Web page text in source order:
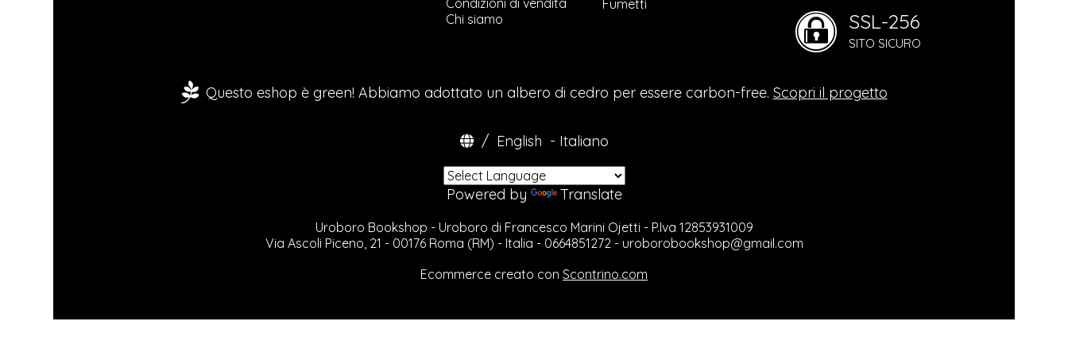
Chi siamo
Chicano
Tattoo Art
Oriental
Kustom
Art & Illustration
Photography
Rares, Out Of Prints / Used
Manuali
Fumetti
SSL-256
SITO SICURO
Questo eshop è green! Abbiamo adottato un albero di cedro per essere carbon-free. Scopri il progetto
/ English - Italiano
Powered by Translate
Uroboro Bookshop - Uroboro di Francesco Marini Ojetti - P.Iva 12853931009
Via Ascoli Piceno, 21 - 00176 Roma (RM) - Italia - 0664851272 - uroborobookshop@gmail.com
Ecommerce creato con Scontrino.com